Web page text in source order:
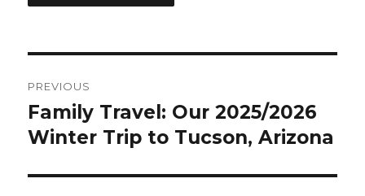
navigation
PREVIOUS
Previous
post:
Family Travel: Our 2025/2026
Winter Trip to Tucson, Arizona